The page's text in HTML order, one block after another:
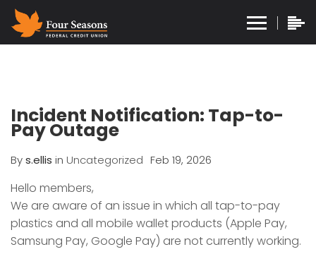
Incident Notification: Tap-to-
Pay Outage
Bys.ellis in Uncategorized Feb 19, 2026
Hello members,
We are aware of an issue in which all tap-to-pay
plastics and all mobile wallet products (Apple Pay,
Samsung Pay, Google Pay) are not currently working.